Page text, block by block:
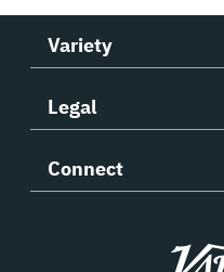
Variety
Legal
Connect